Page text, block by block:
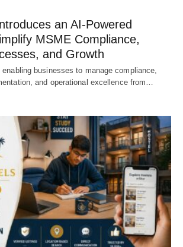
an AI-Powered
MSME Compliance,
and Growth
businesses to manage compliance,
and operational excellence from…